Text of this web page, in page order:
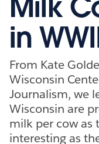
in
From Kate
Wisconsin
Journalism, we
Wisconsin are
milk per cow as
interesting as